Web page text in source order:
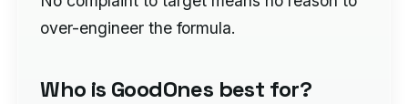
over-engineer the formula.
Who is GoodOnes best for?